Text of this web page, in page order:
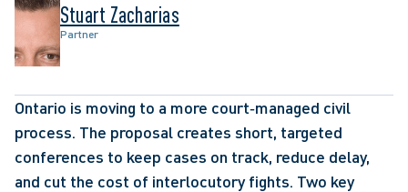
Stuart Zacharias
Partner
Ontario is moving to a more court‑managed civil
process. The proposal creates short, targeted
conferences to keep cases on track, reduce delay,
and cut the cost of interlocutory fights. Two key